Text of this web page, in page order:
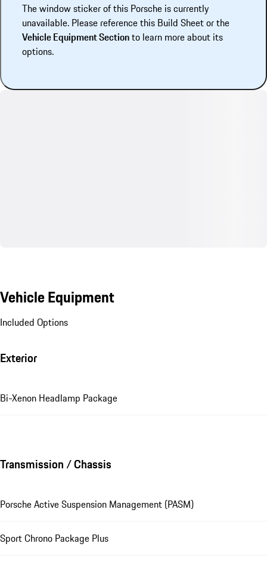
The window sticker of this Porsche is currently
unavailable. Please reference this Build Sheet or the
Vehicle Equipment Sectionto learn more about its
options.
Vehicle Equipment
Included Options
Exterior
Bi-Xenon Headlamp Package
Transmission / Chassis
Porsche Active Suspension Management (PASM)
Sport Chrono Package Plus